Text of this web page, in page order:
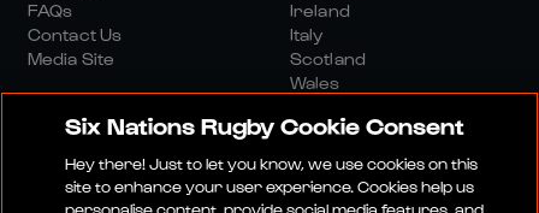
FAQs
Contact Us
Media Site
Ireland
Italy
Scotland
Wales
Six Nations Rugby Cookie Consent
Hey there! Just to let you know, we use cookies on this
site to enhance your user experience. Cookies help us
personalise content, provide social media features, and